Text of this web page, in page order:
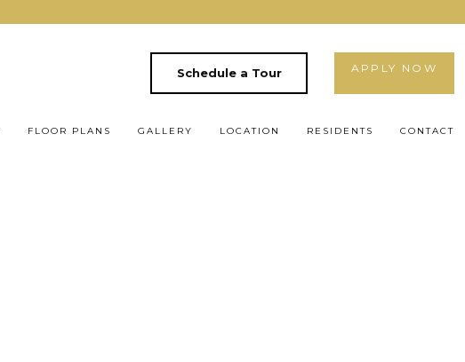
Schedule a Tour APPLY NOW
FLOOR PLANS GALLERY LOCATION RESIDENTS CONTACT